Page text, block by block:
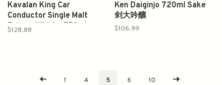
Kavalan King Car
Conductor Single Malt
Taiwan Whisky 750ml
$128.88
Ken Daiginjo 720ml Sake
剑大吟釀
$106.99
1 4 5 6 10